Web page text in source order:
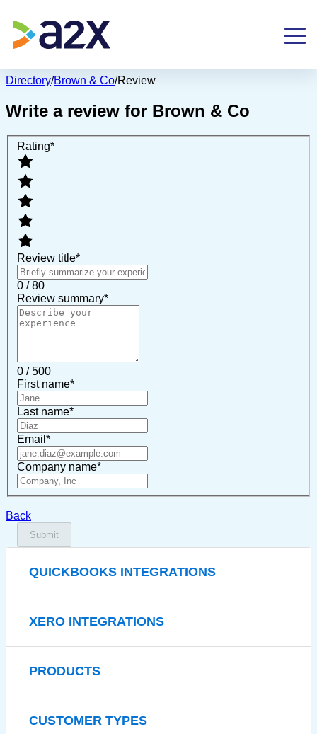
Directory/Brown & Co/Review
Write a review for Brown & Co
Rating*
Review title*
0 / 80
Review summary*
0 / 500
First name*
Last name*
Email *
Company name*
Back
Submit
QUICKBOOKS INTEGRATIONS
XERO INTEGRATIONS
PRODUCTS
CUSTOMER TYPES